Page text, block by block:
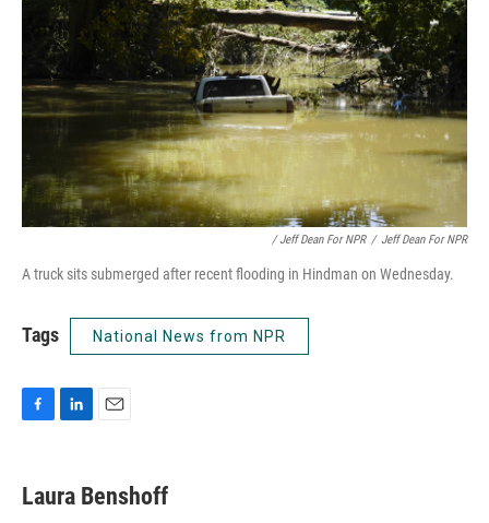
/ Jeff Dean For NPR / Jeff Dean For NPR
A truck sits submerged after recent flooding in Hindman on Wednesday.
Tags National News from NPR
e
b
k
e
i
l
Laura Benshoff